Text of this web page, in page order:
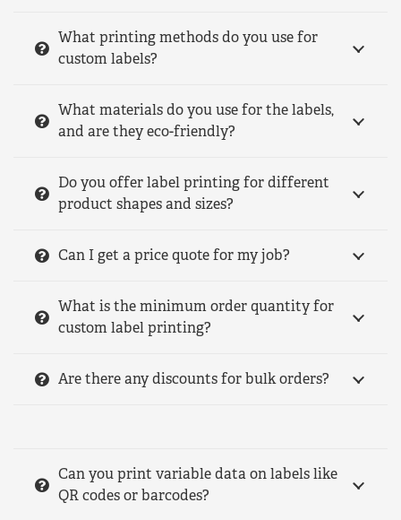
What printing methods do you use for
custom labels?
What materials do you use for the labels,
and are they eco-friendly?
Do you offer label printing for different
product shapes and sizes?
Can I get a price quote for my job?
What is the minimum order quantity for
custom label printing?
Are there any discounts for bulk orders?
Can you print variable data on labels like
QR codes or barcodes?